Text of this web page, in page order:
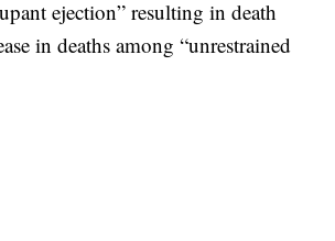
ejection” resulting in death
in deaths among “unrestrained